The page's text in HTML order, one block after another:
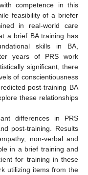
competence in this
feasibility of a briefer
in real-world care
a brief BA training has
skills in BA,
years of PRS work
significant, there
of conscientiousness
post-training BA
these relationships
differences in PRS
post-training. Results
non-verbal and
in a brief training and
for training in these
utilizing items from the